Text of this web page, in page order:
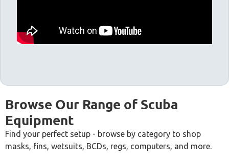
Browse Our Range of Scuba
Equipment
Find your perfect setup - browse by category to shop
masks, fins, wetsuits, BCDs, regs, computers, and more.